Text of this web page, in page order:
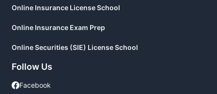
Online Insurance License School
Online Insurance Exam Prep
Online Securities (SIE) License School
Follow Us
Facebook
Facebook